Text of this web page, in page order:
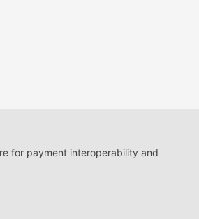
for payment interoperability and